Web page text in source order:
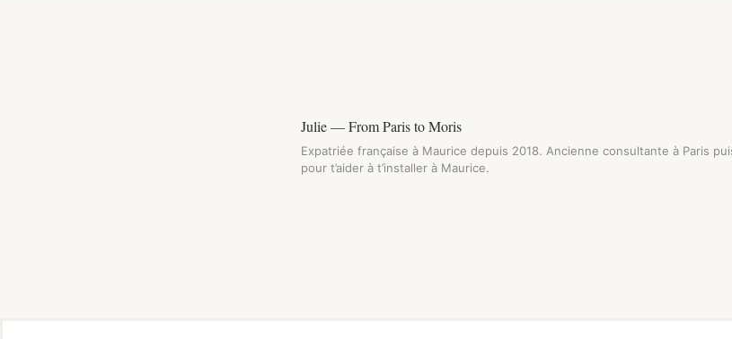
Julie — From Paris to Moris
Expatriée française à Maurice depuis 2018. Ancienne consultante à Paris
pour t’aider à t’installer à Maurice.